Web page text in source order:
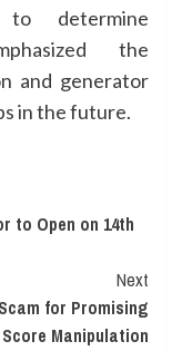
determine
the
and generator
in the future.
to Open on 14th
Next
for Promising
Score Manipulation